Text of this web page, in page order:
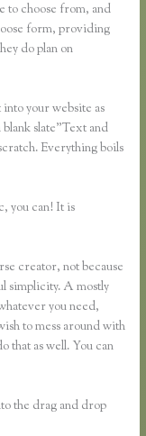
to choose from, and
form, providing
do plan on
your website as
slate”Text and
Everything boils
you can! It is
creator, not because
simplicity. A mostly
you need,
to mess around with
that as well. You can
the drag and drop